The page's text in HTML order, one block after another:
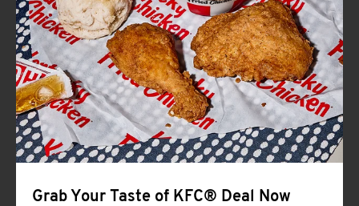
CLICK TO EXPAND OR COLLAPSE
Help
Grab Your Taste of KFC® Deal Now